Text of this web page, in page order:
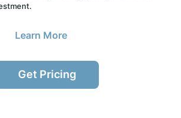
Learn More
Get Pricing